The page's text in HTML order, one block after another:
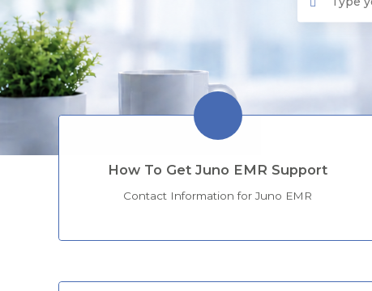
How To Get Juno EMR Support
Contact Information for Juno EMR